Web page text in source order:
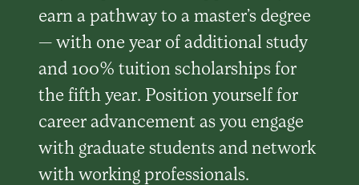
earn a pathway to a master’s degree
— with one year of additional study
and 100% tuition scholarships for
the fifth year. Position yourself for
career advancement as you engage
with graduate students and network
with working professionals.